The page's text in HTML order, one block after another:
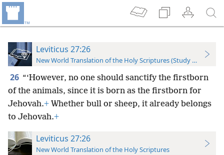
Leviticus 27:26
New World Translation of the Holy Scriptures (Study Edition)
26 “‘However, no one should sanctify the firstborn
of the animals, since it is born as the firstborn for
Jehovah.+ Whether bull or sheep, it already belongs
to Jehovah.+
Leviticus 27:26
New World Translation of the Holy Scriptures